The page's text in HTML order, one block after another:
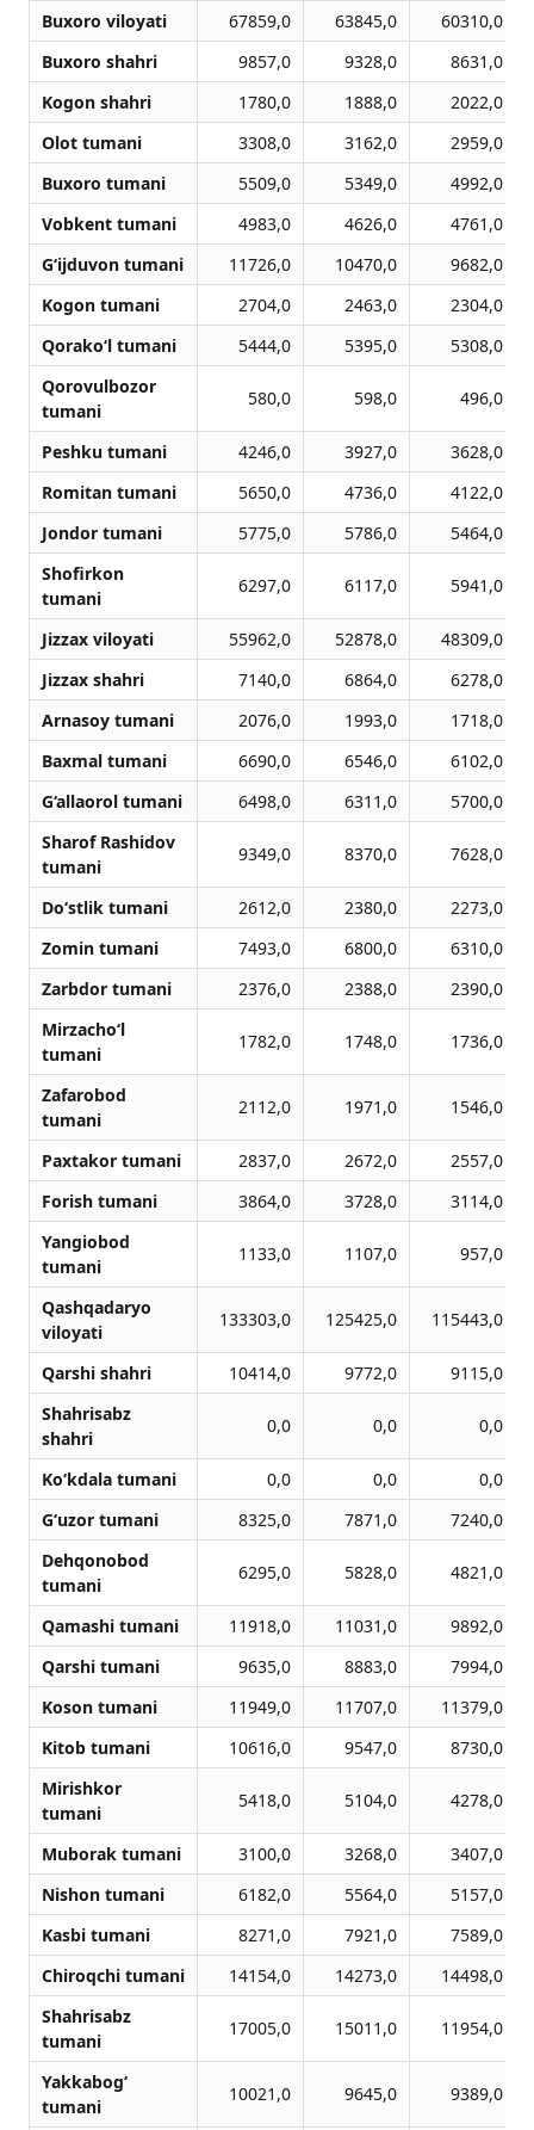
Buxoro viloyati 67859,0 63845,0
60310,0
Buxoro shahri
9857,0 9328,0
8631,0
Kogon shahri
1780,0 1888,0
2022,0
Olot tumani
3308,0 3162,0
2959,0
Buxoro tumani
5509,0 5349,0
4992,0
Vobkent tumani
4983,0 4626,0
4761,0
G‘ijduvon tumani
11726,0 10470,0
9682,0
Kogon tumani
2704,0 2463,0
2304,0
Qorako‘l tumani
5444,0 5395,0
5308,0
Qorovulbozor
tumani
580,0 598,0 496,0
Peshku tumani 4246,0 3927,0
3628,0
Romitan tumani
5650,0 4736,0
4122,0
Jondor tumani
5775,0 5786,0
5464,0
Shofirkon
tumani
6297,0 6117,0 5941,0
Jizzax viloyati 55962,0 52878,0
48309,0
Jizzax shahri
7140,0 6864,0
6278,0
Arnasoy tumani
2076,0 1993,0
1718,0
Baxmal tumani
6690,0 6546,0
6102,0
G‘allaorol tumani
6498,0 6311,0
5700,0
Sharof Rashidov
tumani
9349,0 8370,0 7628,0
Do‘stlik tumani 2612,0 2380,0
2273,0
Zomin tumani
7493,0 6800,0
6310,0
Zarbdor tumani
2376,0 2388,0
2390,0
Mirzacho‘l
tumani
1782,0 1748,0 1736,0
Zafarobod
tumani
2112,0 1971,0 1546,0
Paxtakor tumani 2837,0 2672,0
2557,0
Forish tumani
3864,0 3728,0
3114,0
Yangiobod
tumani
1133,0 1107,0 957,0
Qashqadaryo
viloyati
133303,0 125425,0 115443,0
Qarshi shahri 10414,0 9772,0
9115,0
Shahrisabz
shahri
0,0 0,0 0,0
Ko‘kdala tumani 0,0 0,0
0,0
G‘uzor tumani
8325,0 7871,0
7240,0
Dehqonobod
tumani
6295,0 5828,0 4821,0
Qamashi tumani 11918,0 11031,0
9892,0
Qarshi tumani
9635,0 8883,0
7994,0
Koson tumani
11949,0 11707,0
11379,0
Kitob tumani
10616,0 9547,0
8730,0
Mirishkor
tumani
5418,0 5104,0 4278,0
Muborak tumani 3100,0 3268,0
3407,0
Nishon tumani
6182,0 5564,0
5157,0
Kasbi tumani
8271,0 7921,0
7589,0
Chiroqchi tumani
14154,0 14273,0
14498,0
Shahrisabz
tumani
17005,0 15011,0 11954,0
Yakkabog‘
tumani
10021,0 9645,0 9389,0